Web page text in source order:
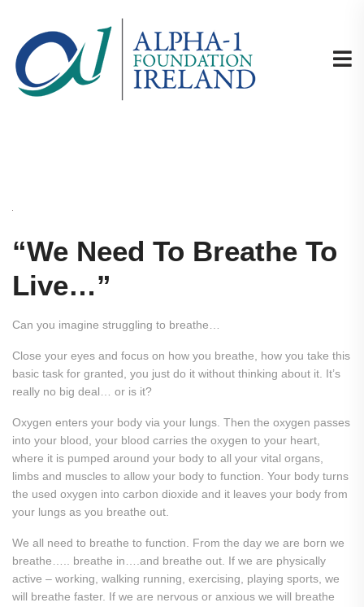
“We Need To Breathe To
Live…”
Can you imagine struggling to breathe…
Close your eyes and focus on how you breathe, how you take this
basic task for granted, you just do it without thinking about it. It’s
really no big deal… or is it?
Oxygen enters your body via your lungs. Then the oxygen passes
into your blood, your blood carries the oxygen to your heart,
where it is pumped around your body to all your vital organs,
limbs and muscles to allow your body to function. Your body turns
the used oxygen into carbon dioxide and it leaves your body from
your lungs as you breathe out.
We all need to breathe to function. From the day we are born we
breathe….. breathe in….and breathe out. If we are physically
active – working, walking running, exercising, playing sports, we
will breathe faster. If we are nervous or anxious we will breathe